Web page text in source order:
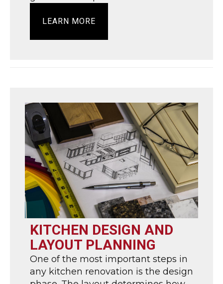
LEARN MORE
KITCHEN DESIGN AND
LAYOUT PLANNING
One of the most important steps in
any kitchen renovation is the design